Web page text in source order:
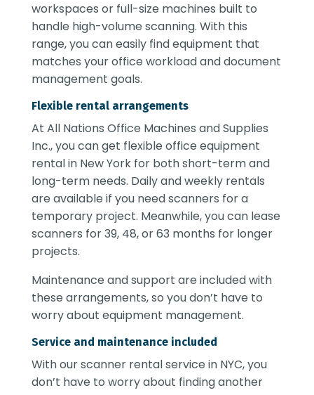
workspaces or full-size machines built to
handle high-volume scanning. With this
range, you can easily find equipment that
matches your office workload and document
management goals.
Flexible rental arrangements
At All Nations Office Machines and Supplies
Inc., you can get flexible office equipment
rental in New Yorkfor both short-term and
long-term needs. Daily and weekly rentals
are available if you need scanners for a
temporary project. Meanwhile, you can lease
scanners for 39, 48, or 63 months for longer
projects.
Maintenance and support are included with
these arrangements, so you don’t have to
worry about equipment management.
Service and maintenance included
With ourscanner rental service in NYC, you
don’t have to worry about finding another